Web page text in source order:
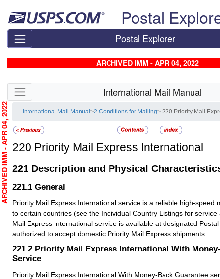
Postal
Postal Explorer
ARCHIVED IMM - APR 04, 2022
Skip side navigation International Mail Manual
- International Mail Manual>2 Conditions for Mailing> 220 Priority Mail
220 Priority Mail Express International
221 Description and Physical
221.1 General
Priority Mail Express International service is a reliable high-speed
to certain countries (see the Individual Country Listings for service
Mail Express International service is available at designated
authorized to accept domestic Priority Mail Express shipments.
221.2 Priority Mail Express International With
Service
Priority Mail Express International With Money-Back Guarantee
ARCHIVED IMM - APR 04, 2022